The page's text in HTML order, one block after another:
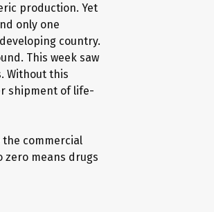
production. Yet
only one
country.
This week saw
Without this
shipment of life-
commercial
means drugs